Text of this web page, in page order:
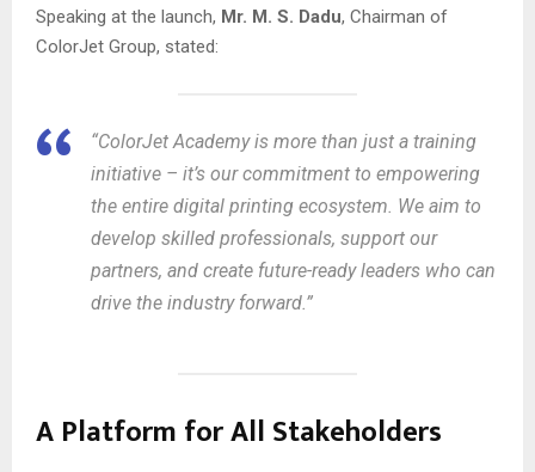
Speaking at the launch, Mr. M. S. Dadu, Chairman of
ColorJet Group, stated:
“ColorJet Academy is more than just a training
initiative – it’s our commitment to empowering
the entire digital printing ecosystem. We aim to
develop skilled professionals, support our
partners, and create future-ready leaders who can
drive the industry forward.”
A Platform for All Stakeholders